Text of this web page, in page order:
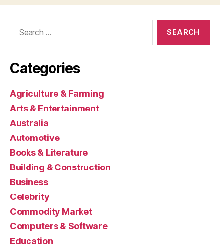
Categories
Agriculture & Farming
Arts & Entertainment
Australia
Automotive
Books & Literature
Building & Construction
Business
Celebrity
Commodity Market
Computers & Software
Education